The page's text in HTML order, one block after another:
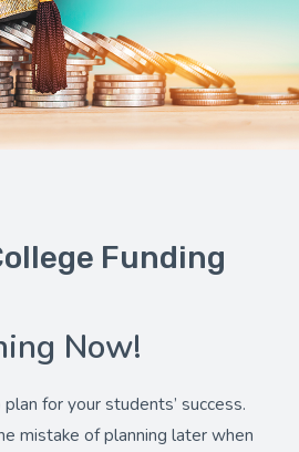
Funding
Now!
for your students’ success.
mistake of planning later when